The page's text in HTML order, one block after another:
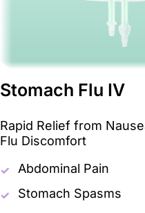
Stomach Flu IV
Rapid Relief from
Flu Discomfort
Abdominal Pain
Stomach Spasms